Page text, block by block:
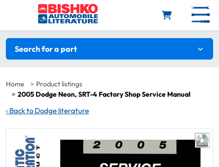
Skip to main content
Search filters
Search for a part
Home
Product listings
2005 Dodge Neon, SRT-4 Factory Shop Service Manual
‹ Back to Dodge literature